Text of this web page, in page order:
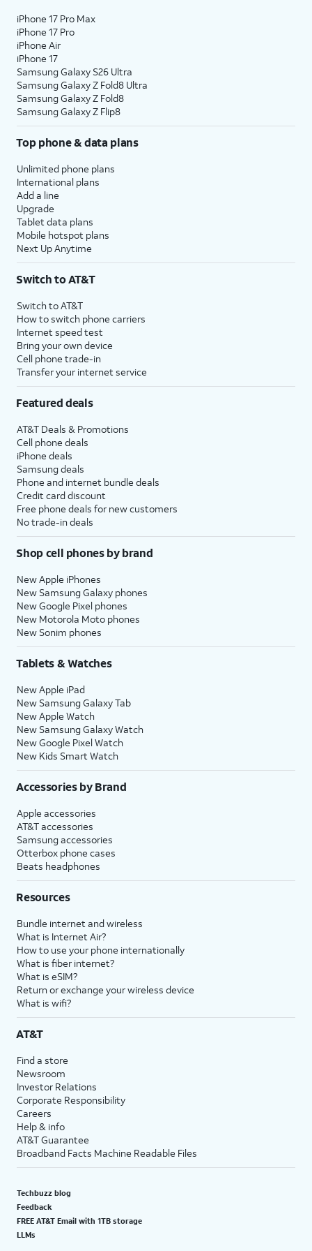
iPhone 17 Pro Max
iPhone 17 Pro
iPhone Air
iPhone 17
Samsung Galaxy S26 Ultra
Samsung Galaxy Z Fold8 Ultra
Samsung Galaxy Z Fold8
Samsung Galaxy Z Flip8
Top phone & data plans
Unlimited phone plans
International plans
Add a line
Upgrade
Tablet data plans
Mobile hotspot plans
Next Up Anytime
Switch to AT&T
Switch to AT&T
How to switch phone carriers
Internet speed test
Bring your own device
Cell phone trade-in
Transfer your internet service
Featured deals
AT&T Deals & Promotions
Cell phone deals
iPhone deals
Samsung deals
Phone and internet bundle deals
Credit card discount
Free phone deals for new customers
No trade-in deals
Shop cell phones by brand
New Apple iPhones
New Samsung Galaxy phones
New Google Pixel phones
New Motorola Moto phones
New Sonim phones
Tablets & Watches
New Apple iPad
New Samsung Galaxy Tab
New Apple Watch
New Samsung Galaxy Watch
New Google Pixel Watch
New Kids Smart Watch
Accessories by Brand
Apple accessories
AT&T accessories
Samsung accessories
Otterbox phone cases
Beats headphones
Resources
Bundle internet and wireless
What is Internet Air?
How to use your phone internationally
What is fiber internet?
What is eSIM?
Return or exchange your wireless device
What is wifi?
AT&T
Find a store
Newsroom
Investor Relations
Corporate Responsibility
Careers
Help & info
AT&T Guarantee
Broadband Facts Machine Readable Files
Techbuzz blog
Feedback
FREE AT&T Email with 1TB storage
LLMs